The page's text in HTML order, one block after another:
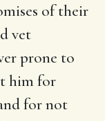
of their
vet
prone to
him for
for not